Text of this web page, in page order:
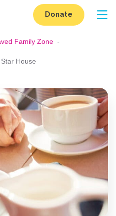
Donate
Family Zone -
House